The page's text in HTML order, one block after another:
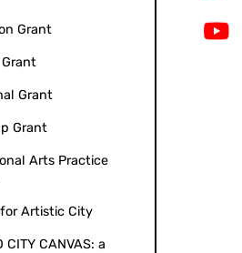
Grant
Grant
Grant
Arts Practice
Artistic City
CITY CANVAS: a